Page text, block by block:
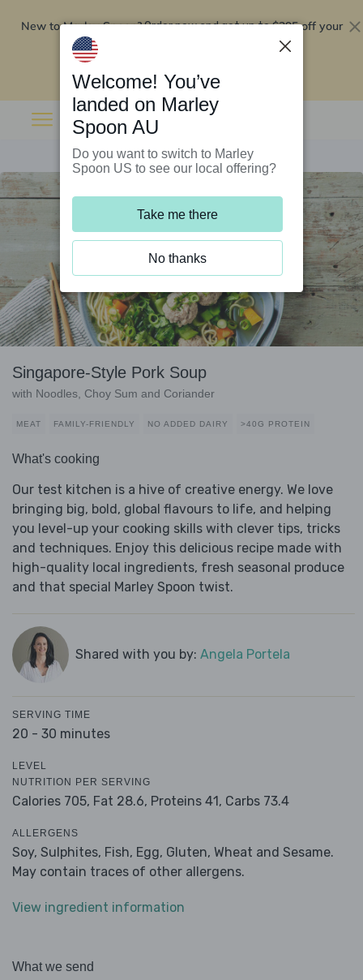
New to Marley Spoon?Order now and get up to$295 off your
Singapore-Style Pork Soup
with Noodles, Choy Sum and Coriander
MEAT FAMILY-FRIENDLY NO ADDED DAIRY >40G PROTEIN
What's cooking
Our test kitchen is a hive of creative energy. We love
bringing big, bold, global flavours to life, and helping
you level-up your cooking skills with clever tips, tricks
and techniques. Enjoy this delicious recipe made with
high-quality local ingredients, fresh seasonal produce
and that special Marley Spoon twist.
Shared with you by: Angela Portela
SERVING TIME
20 - 30 minutes
LEVEL
NUTRITION PER SERVING
Calories 705, Fat 28.6, Proteins 41, Carbs 73.4
ALLERGENS
Soy, Sulphites, Fish, Egg, Gluten, Wheat and Sesame.
May contain traces of other allergens.
View ingredient information
What we send
Welcome! You’ve
landed on Marley
Spoon AU
Do you want to switch to Marley
Spoon US to see our local offering?
Take me there
No thanks